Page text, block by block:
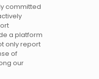
committed
a platform
only report
of
our